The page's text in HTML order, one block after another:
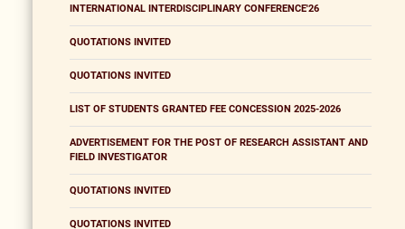
INTERNATIONAL INTERDISCIPLINARY CONFERENCE'26
QUOTATIONS INVITED
QUOTATIONS INVITED
LIST OF STUDENTS GRANTED FEE CONCESSION 2025-2026
ADVERTISEMENT FOR THE POST OF RESEARCH ASSISTANT AND
FIELD INVESTIGATOR
QUOTATIONS INVITED
QUOTATIONS INVITED